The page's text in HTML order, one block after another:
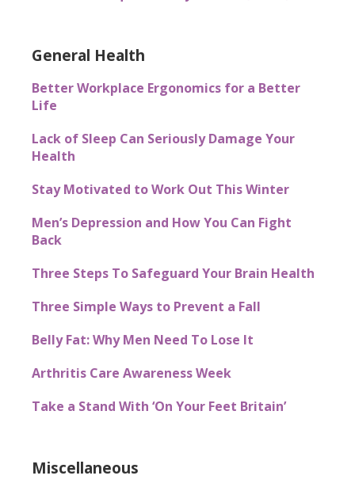
General Health
Better Workplace Ergonomics for a Better
Life
Lack of Sleep Can Seriously Damage Your
Health
Stay Motivated to Work Out This Winter
Men’s Depression and How You Can Fight
Back
Three Steps To Safeguard Your Brain Health
Three Simple Ways to Prevent a Fall
Belly Fat: Why Men Need To Lose It
Arthritis Care Awareness Week
Take a Stand With ‘On Your Feet Britain’
Miscellaneous